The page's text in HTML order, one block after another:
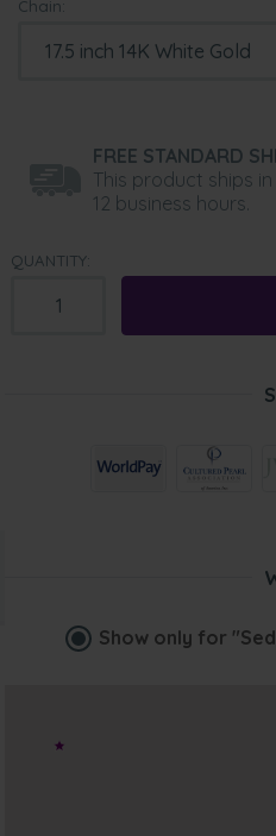
Chain:
FREE STANDARD
This product ships
12 business hours.
QUANTITY:
Show only for